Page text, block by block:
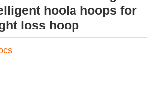
hoola hoops for
loss hoop